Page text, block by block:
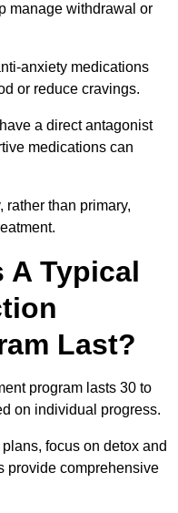
manage withdrawal or
anxiety medications
or reduce cravings.
a direct antagonist
medications can
rather than primary,
A Typical
Last?
program lasts 30 to
on individual progress.
focus on detox and
provide comprehensive